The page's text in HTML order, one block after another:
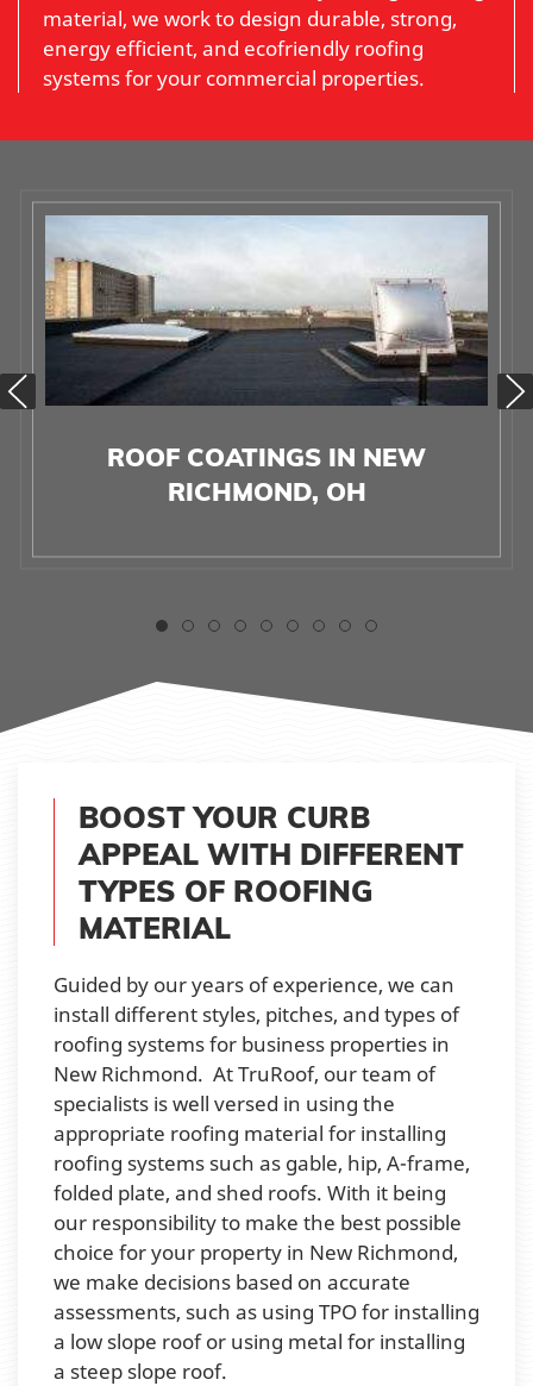
material, we work to design durable, strong,
energy efficient, and ecofriendly roofing
systems for your commercial properties.
ROOF COATINGS IN NEW
RICHMOND, OH
BOOST YOUR CURB
APPEAL WITH DIFFERENT
TYPES OF ROOFING
MATERIAL
Guided by our years of experience, we can
install different styles, pitches, and types of
roofing systems for business properties in
New Richmond. At TruRoof, our team of
specialists is well versed in using the
appropriate roofing material for installing
roofing systems such as gable, hip, A-frame,
folded plate, and shed roofs. With it being
our responsibility to make the best possible
choice for your property in New Richmond,
we make decisions based on accurate
assessments, such as using TPO for installing
a low slope roof or using metal for installing
a steep slope roof.